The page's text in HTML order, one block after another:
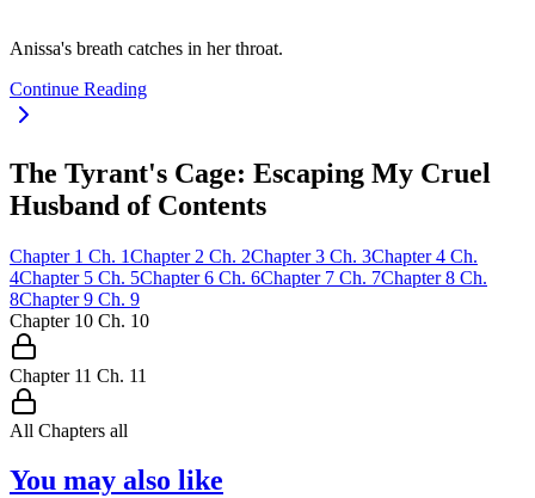
Anissa's breath catches in her throat.
Continue Reading
The Tyrant's Cage: Escaping My Cruel
Husband of Contents
Chapter 1 Ch. 1Chapter 2 Ch. 2Chapter 3 Ch. 3Chapter 4 Ch.
4Chapter 5 Ch. 5Chapter 6 Ch. 6Chapter 7 Ch. 7Chapter 8 Ch.
8Chapter 9 Ch. 9
Chapter 10 Ch. 10
Chapter 11 Ch. 11
All Chapters all
You may also like